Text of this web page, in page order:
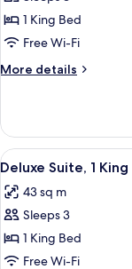
View)
Executive
Suite
1 King Bed
Free Wi-Fi
More details
More
Suite
View
all
photos
for
Deluxe
Suite,
6
Deluxe Suite, 1 King
43 sq m
Sleeps 3
1 King Bed
Free Wi-Fi